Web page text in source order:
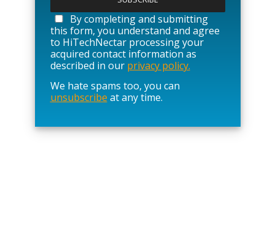
a
s
e
l
e
v
e
i
By completing and submitting
this form, you understand and agree
to HiTechNectar processing your
acquired contact information as
described in our privacy policy.
We hate spams too, you can
unsubscribe at any time.